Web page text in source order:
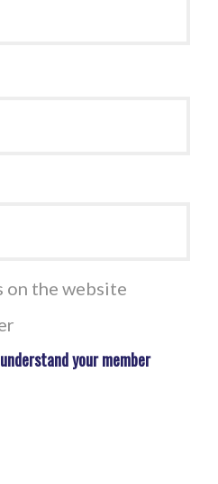
on the website
your member